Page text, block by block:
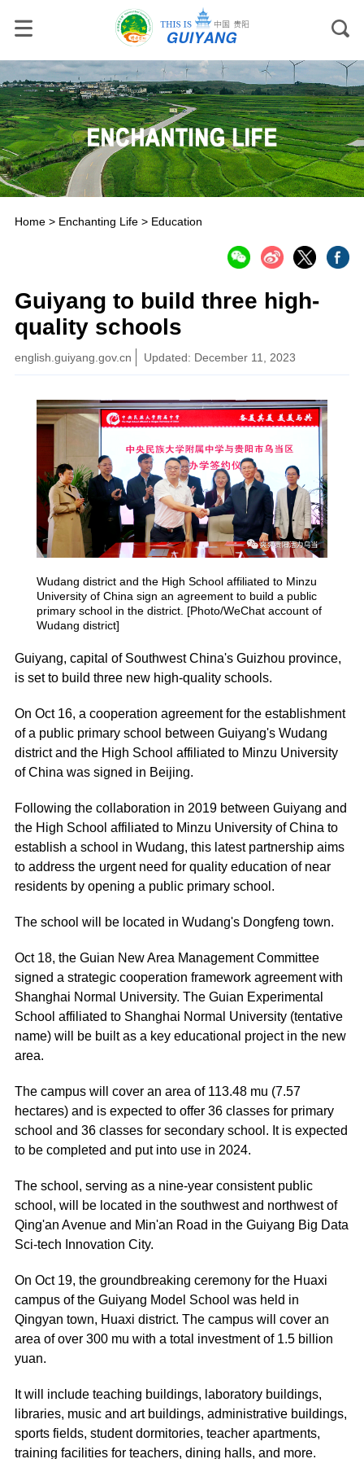
Home> Enchanting Life> Education
Guiyang to build three high-
quality schools
english.guiyang.gov.cn Updated: December 11, 2023
Wudang district and the High School affiliated to Minzu
University of China sign an agreement to build a public
primary school in the district. [Photo/WeChat account of
Wudang district]
Guiyang, capital of Southwest China's Guizhou province,
is set to build three new high-quality schools.
On Oct 16, a cooperation agreement for the establishment
of a public primary school between Guiyang's Wudang
district and the High School affiliated to Minzu University
of China was signed in Beijing.
Following the collaboration in 2019 between Guiyang and
the High School affiliated to Minzu University of China to
establish a school in Wudang, this latest partnership aims
to address the urgent need for quality education of near
residents by opening a public primary school.
The school will be located in Wudang's Dongfeng town.
Oct 18, the Guian New Area Management Committee
signed a strategic cooperation framework agreement with
Shanghai Normal University. The Guian Experimental
School affiliated to Shanghai Normal University (tentative
name) will be built as a key educational project in the new
area.
The campus will cover an area of 113.48 mu (7.57
hectares) and is expected to offer 36 classes for primary
school and 36 classes for secondary school. It is expected
to be completed and put into use in 2024.
The school, serving as a nine-year consistent public
school, will be located in the southwest and northwest of
Qing'an Avenue and Min'an Road in the Guiyang Big Data
Sci-tech Innovation City.
On Oct 19, the groundbreaking ceremony for the Huaxi
campus of the Guiyang Model School was held in
Qingyan town, Huaxi district. The campus will cover an
area of over 300 mu with a total investment of 1.5 billion
yuan.
It will include teaching buildings, laboratory buildings,
libraries, music and art buildings, administrative buildings,
sports fields, student dormitories, teacher apartments,
training facilities for teachers, dining halls, and more.